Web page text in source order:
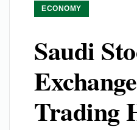
ECONOMY
Saudi
Trading